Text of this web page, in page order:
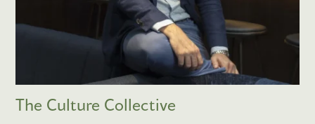
The Culture Collective